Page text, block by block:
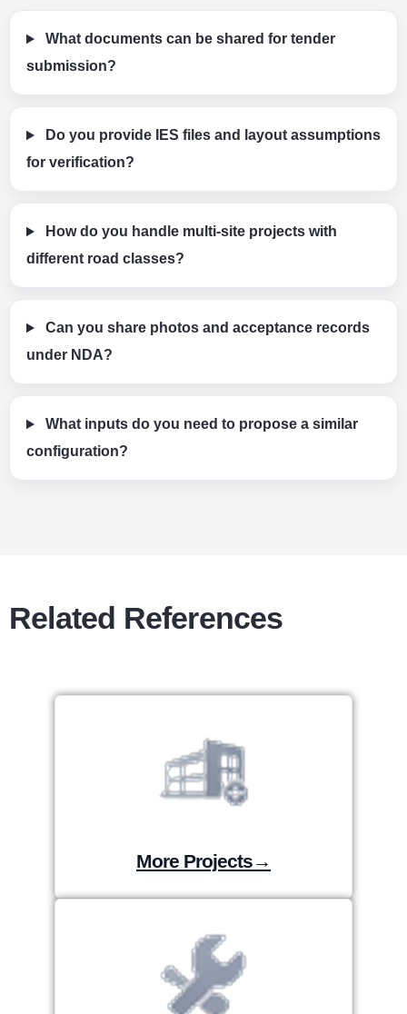
What documents can be shared for tender
submission?
Do you provide IES files and layout assumptions
for verification?
How do you handle multi-site projects with
different road classes?
Can you share photos and acceptance records
under NDA?
What inputs do you need to propose a similar
configuration?
Related References
More Projects→